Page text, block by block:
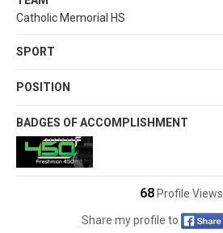
Catholic Memorial HS
SPORT
POSITION
BADGES OF ACCOMPLISHMENT
68Profile Views
Share my profile to